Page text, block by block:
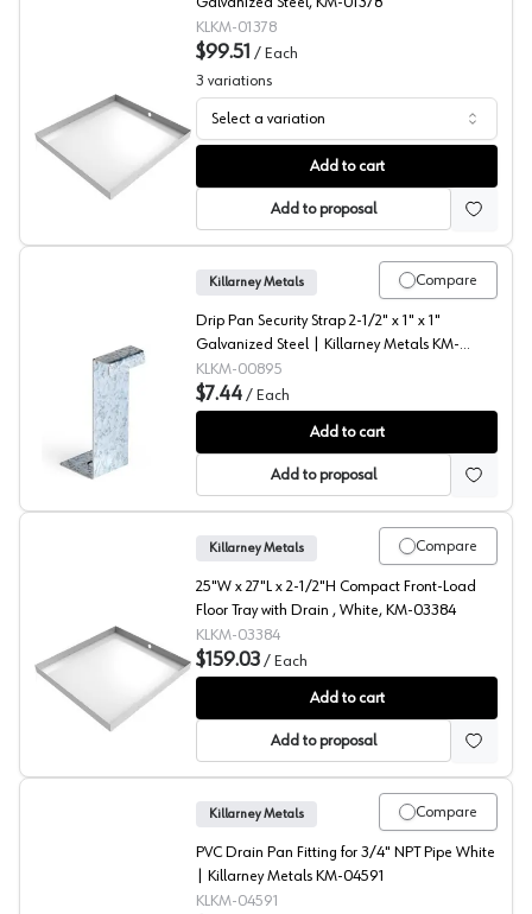
Washer Drain Pan, Killarney Metals
KLKM-01378
$99.51 / Each
3 variations
Select a variation
Add to cart
Add to proposal
Security Strap, Killarney Metals
Compare
Killarney Metals
Drip Pan Security Strap 2-1/2" x 1" x 1"
Galvanized Steel | Killarney Metals KM-
00895
KLKM-00895
$7.44 / Each
Add to cart
Add to proposal
Compact Front Load Floor Tray with Drain, Killarney
Compare
Killarney Metals
25"W x 27"L x 2-1/2"H Compact Front-Load
Floor Tray with Drain , White, KM-03384
KLKM-03384
$159.03 / Each
Add to cart
Add to proposal
Compare
Killarney Metals
PVC Drain Pan Fitting for 3/4" NPT Pipe White
| Killarney Metals KM-04591
KLKM-04591